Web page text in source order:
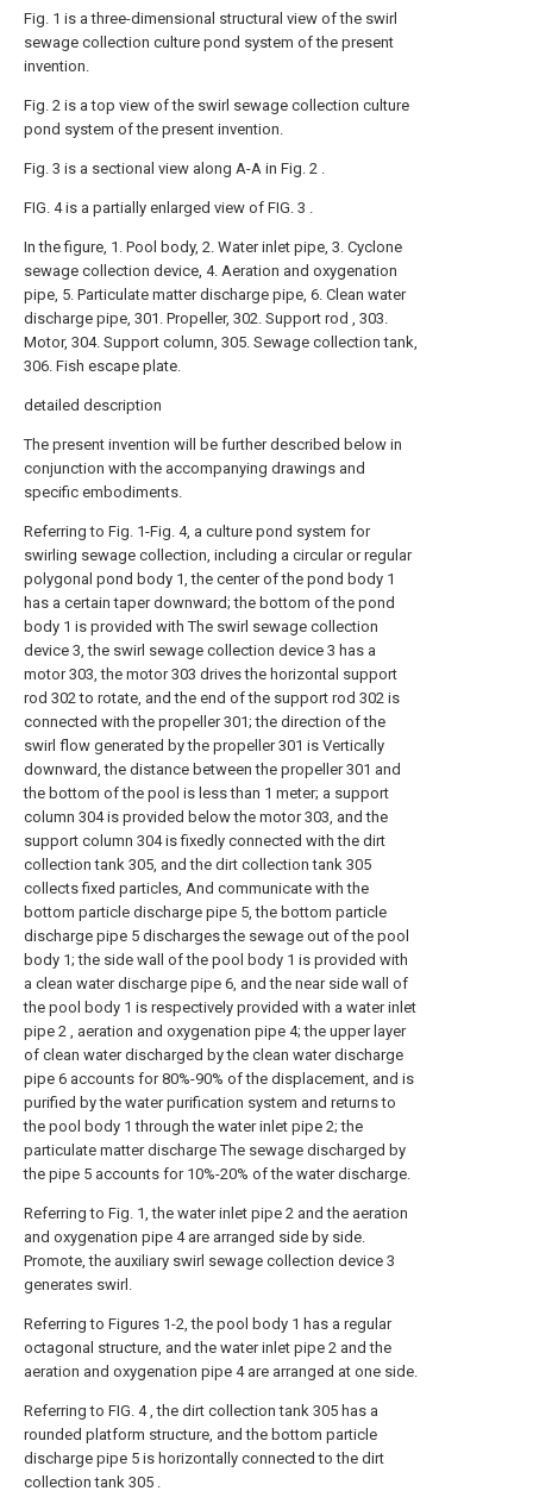
Fig. 1 is a three-dimensional structural view of the swirl
sewage collection culture pond system of the present
invention.
Fig. 2 is a top view of the swirl sewage collection culture
pond system of the present invention.
Fig. 3 is a sectional view along A-A in Fig. 2 .
FIG. 4 is a partially enlarged view of FIG. 3 .
In the figure, 1. Pool body, 2. Water inlet pipe, 3. Cyclone
sewage collection device, 4. Aeration and oxygenation
pipe, 5. Particulate matter discharge pipe, 6. Clean water
discharge pipe, 301. Propeller, 302. Support rod , 303.
Motor, 304. Support column, 305. Sewage collection tank,
306. Fish escape plate.
detailed description
The present invention will be further described below in
conjunction with the accompanying drawings and
specific embodiments.
Referring to Fig. 1-Fig. 4, a culture pond system for
swirling sewage collection, including a circular or regular
polygonal pond body 1, the center of the pond body 1
has a certain taper downward; the bottom of the pond
body 1 is provided with The swirl sewage collection
device 3, the swirl sewage collection device 3 has a
motor 303, the motor 303 drives the horizontal support
rod 302 to rotate, and the end of the support rod 302 is
connected with the propeller 301; the direction of the
swirl flow generated by the propeller 301 is Vertically
downward, the distance between the propeller 301 and
the bottom of the pool is less than 1 meter; a support
column 304 is provided below the motor 303, and the
support column 304 is fixedly connected with the dirt
collection tank 305, and the dirt collection tank 305
collects fixed particles, And communicate with the
bottom particle discharge pipe 5, the bottom particle
discharge pipe 5 discharges the sewage out of the pool
body 1; the side wall of the pool body 1 is provided with
a clean water discharge pipe 6, and the near side wall of
the pool body 1 is respectively provided with a water inlet
pipe 2 , aeration and oxygenation pipe 4; the upper layer
of clean water discharged by the clean water discharge
pipe 6 accounts for 80%-90% of the displacement, and is
purified by the water purification system and returns to
the pool body 1 through the water inlet pipe 2; the
particulate matter discharge The sewage discharged by
the pipe 5 accounts for 10%-20% of the water discharge.
Referring to Fig. 1, the water inlet pipe 2 and the aeration
and oxygenation pipe 4 are arranged side by side.
Promote, the auxiliary swirl sewage collection device 3
generates swirl.
Referring to Figures 1-2, the pool body 1 has a regular
octagonal structure, and the water inlet pipe 2 and the
aeration and oxygenation pipe 4 are arranged at one side.
Referring to FIG. 4 , the dirt collection tank 305 has a
rounded platform structure, and the bottom particle
discharge pipe 5 is horizontally connected to the dirt
collection tank 305 .